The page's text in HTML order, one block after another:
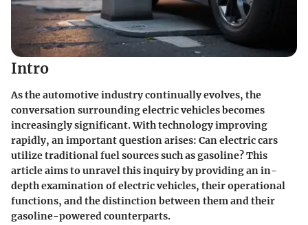
Intro
As the automotive industry continually evolves, the
conversation surrounding electric vehicles becomes
increasingly significant. With technology improving
rapidly, an important question arises: Can electric cars
utilize traditional fuel sources such as gasoline? This
article aims to unravel this inquiry by providing an in-
depth examination of electric vehicles, their operational
functions, and the distinction between them and their
gasoline-powered counterparts.